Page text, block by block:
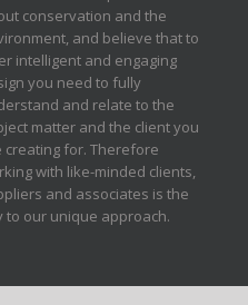
conservation and the
and believe that to
intelligent and engaging
you need to fully
and relate to the
matter and the client you
creating for. Therefore
with like-minded clients,
and associates is the
to our unique approach.